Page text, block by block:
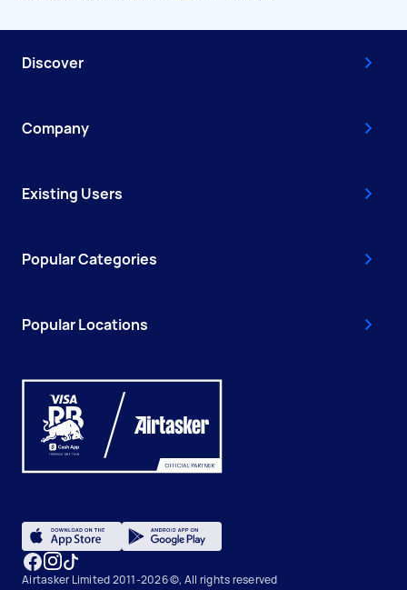
Discover
Company
Existing Users
Popular Categories
Popular Locations
Airtasker Limited 2011-2026 ©, All rights reserved